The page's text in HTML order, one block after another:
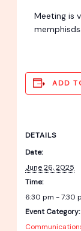
Meeting is
ADD
DETAILS
Date:
June 26, 2025
Time:
6:30 pm - 7:30
Event Category: